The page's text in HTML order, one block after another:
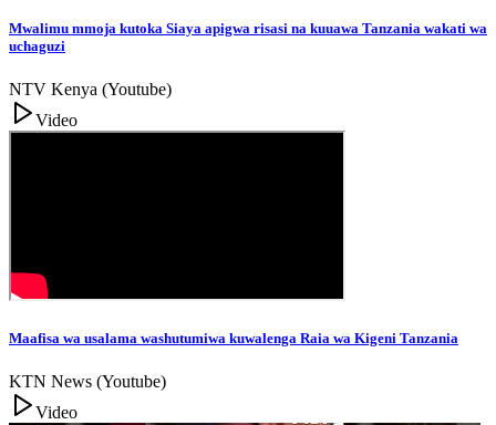
Mwalimu mmoja kutoka Siaya apigwa risasi na kuuawa Tanzania wakati wa
uchaguzi
NTV Kenya (Youtube)
Video
Maafisa wa usalama washutumiwa kuwalenga Raia wa Kigeni Tanzania
KTN News (Youtube)
Video